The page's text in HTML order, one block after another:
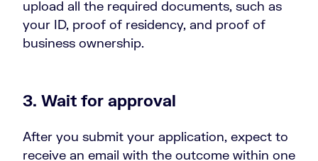
upload all the required documents, such as
your ID, proof of residency, and proof of
business ownership.
3. Wait for approval
After you submit your application, expect to
receive an email with the outcome within one